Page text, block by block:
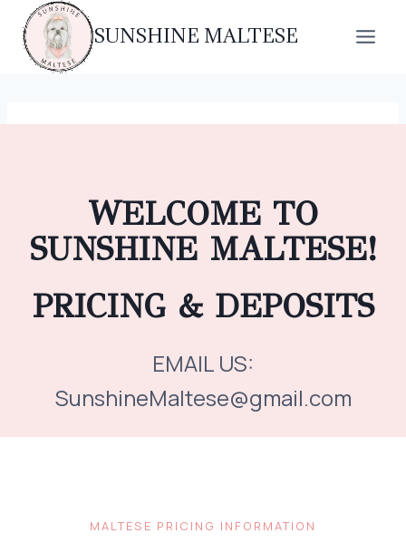
Skip
content
SUNSHINE MALTESE
WELCOME TO
SUNSHINE MALTESE!
PRICING & DEPOSITS
EMAIL US:
SunshineMaltese@gmail.com
MALTESE PRICING INFORMATION